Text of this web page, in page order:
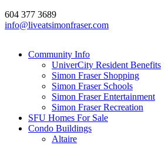
604 377 3689
info@liveatsimonfraser.com
Community Info
UniverCity Resident Benefits
Simon Fraser Shopping
Simon Fraser Schools
Simon Fraser Entertainment
Simon Fraser Recreation
SFU Homes For Sale
Condo Buildings
Altaire